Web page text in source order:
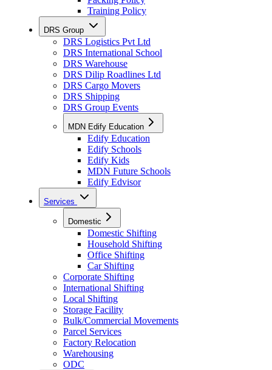
Training Policy
DRS Group
DRS Logistics Pvt Ltd
DRS International School
DRS Warehouse
DRS Dilip Roadlines Ltd
DRS Cargo Movers
DRS Shipping
DRS Group Events
MDN Edify Education
Edify Education
Edify Schools
Edify Kids
MDN Future Schools
Edify Edvisor
Services
Domestic
Domestic Shifting
Household Shifting
Office Shifting
Car Shifting
Corporate Shifting
International Shifting
Local Shifting
Storage Facility
Bulk/Commercial Movements
Parcel Services
Factory Relocation
Warehousing
ODC